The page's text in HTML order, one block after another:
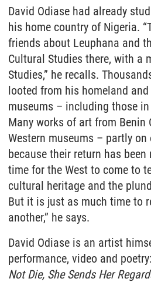
David Odiase had already
his home country of Nigeria.
friends about Leuphana and
Cultural Studies there, with a
Studies,” he recalls.
looted from his homeland
museums – including those
Many works of art from Benin
Western museums – partly
because their return has been
time for the West to come to
cultural heritage and the
But it is just as much time to
another,” he says.
David Odiase is an artist
performance, video and
Not Die, She Sends Her